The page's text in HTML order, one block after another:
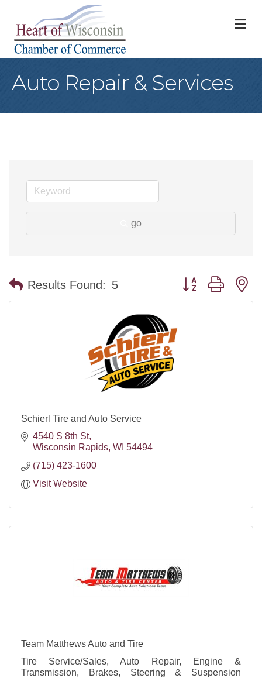
Auto Repair & Services
go
Results Found: 5 Button group with
Schierl Tire and Auto Service
4540 S 8th St
Wisconsin Rapids WI 54494
(715) 423-1600
Visit Website
Team Matthews Auto and Tire
Tire Service/Sales, Auto Repair, Engine &
Transmission, Brakes, Steering & Suspension